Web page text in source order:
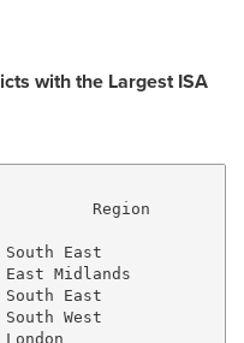
with the Largest ISA
Region
East
Midlands
East
West